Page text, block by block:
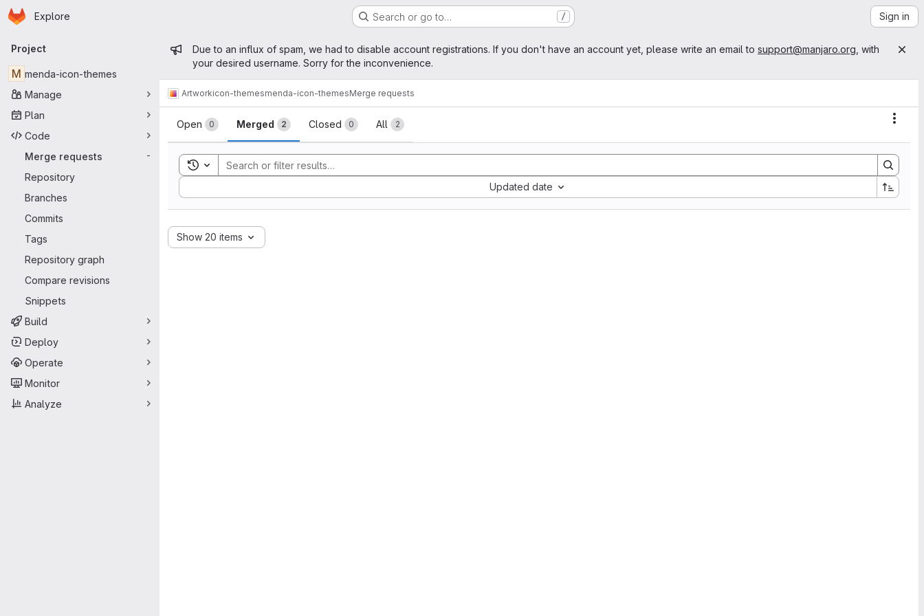
Skip to main content
Homepage
Explore Search or go to… / Sign in
Primary navigation
Project
M menda-icon-themes
Manage
Plan
Code
Merge requests
-
Repository
Branches
Commits
Tags
Repository graph
Compare revisions
Snippets
Build
Deploy
Operate
Monitor
Analyze
Admin message
Due to an influx of spam, we had to disable account registrations. If you don't have an account yet, please write an email to support@manjaro.org , with
your desired username. Sorry for the inconvenience.
Artworkicon-themesmenda-icon-themesMerge requests
Merge requests
Open 0 Merged 2 Closed 0 All 2
Toggle search history
Updated date
Sort by:
Show 20 items